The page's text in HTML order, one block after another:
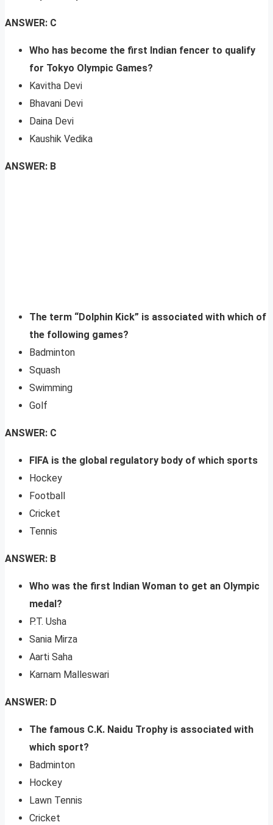
ANSWER: C
Who has become the first Indian fencer to qualify
for Tokyo Olympic Games?
Kavitha Devi
Bhavani Devi
Daina Devi
Kaushik Vedika
ANSWER: B
The term “Dolphin Kick” is associated with which of
the following games?
Badminton
Squash
Swimming
Golf
ANSWER: C
FIFA is the global regulatory body of which sports
Hockey
Football
Cricket
Tennis
ANSWER: B
Who was the first Indian Woman to get an Olympic
medal?
P.T. Usha
Sania Mirza
Aarti Saha
Karnam Malleswari
ANSWER: D
The famous C.K. Naidu Trophy is associated with
which sport?
Badminton
Hockey
Lawn Tennis
Cricket